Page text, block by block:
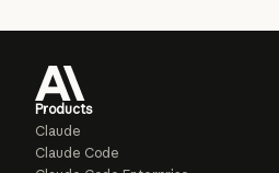
Products
Claude
Claude Code